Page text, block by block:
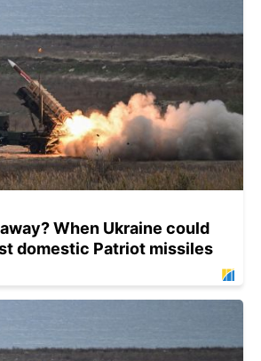
When Ukraine could
domestic Patriot missiles